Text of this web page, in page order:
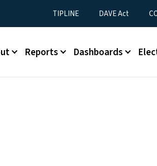
Utility Menu
TIPLINE DAVE Act
menuReports Dashboards